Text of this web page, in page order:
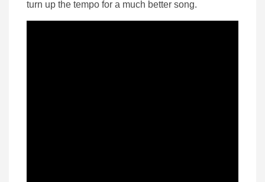
turn up the tempo for a much better song.